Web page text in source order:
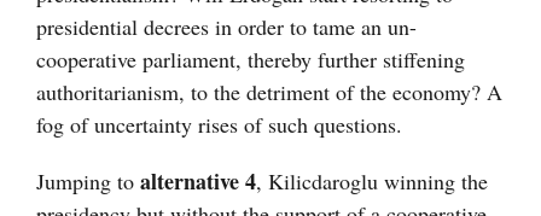
presidential decrees in order to tame an un-
cooperative parliament, thereby further stiffening
authoritarianism, to the detriment of the economy? A
fog of uncertainty rises of such questions.
Jumping to alternative 4, Kilicdaroglu winning the